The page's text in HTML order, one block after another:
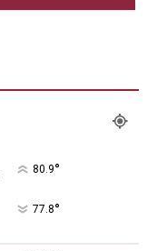
80.9°
77.8°